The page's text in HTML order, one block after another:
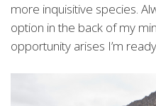
more inquisitive species.
option in the back of my
opportunity arises I’m